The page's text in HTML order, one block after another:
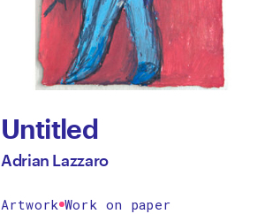
Untitled
Adrian Lazzaro
Artwork Work on paper